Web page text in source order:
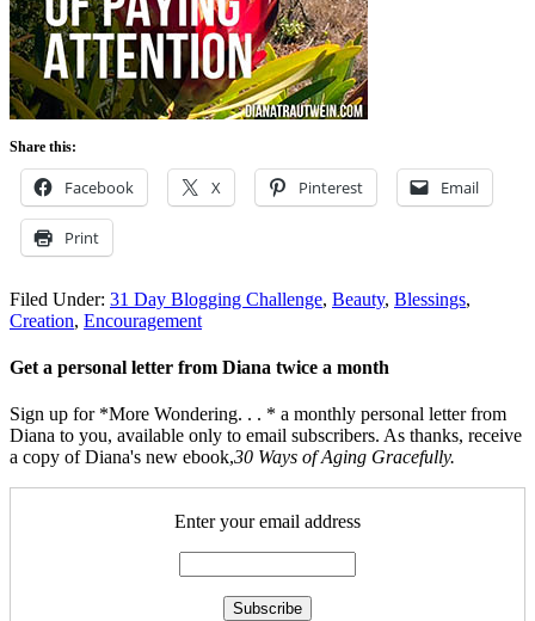
Share this:
Facebook X Pinterest Email
Print
Filed Under: 31 Day Blogging Challenge, Beauty, Blessings,
Creation, Encouragement
Get a personal letter from Diana twice a month
Sign up for *More Wondering. . . * a monthly personal letter from
Diana to you, available only to email subscribers. As thanks, receive
a copy of Diana's new ebook,30 Ways of Aging Gracefully.
Enter your email address